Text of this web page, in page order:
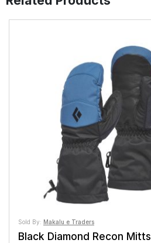
Sold By: Makalu e Traders
Black Diamond Recon Mitts